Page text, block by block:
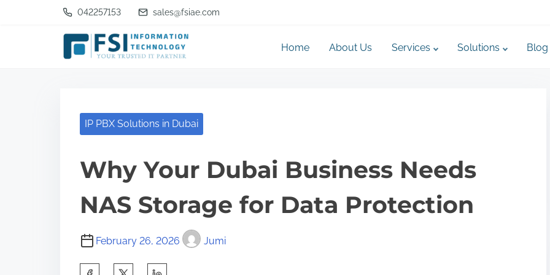
042257153 sales@fsiae.com
Home About Us Services Solutions Blog
IP PBX Solutions in Dubai
Why Your Dubai Business Needs
NAS Storage for Data Protection
February 26, 2026 Jumi